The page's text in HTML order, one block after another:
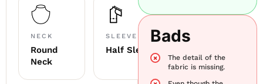
NECK
Round
Neck
SLEEVE
Half Sleeve
Bads
The detail of the
fabric is missing.